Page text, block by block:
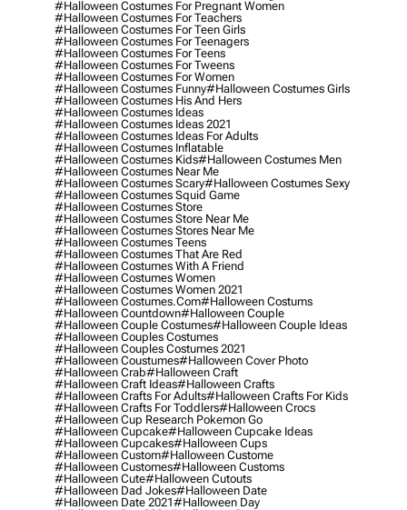
#halloween Costumes For Pregnant Women
#halloween Costumes For Teachers
#halloween Costumes For Teen Girls
#halloween Costumes For Teenagers
#halloween Costumes For Teens
#halloween Costumes For Tweens
#halloween Costumes For Women
#halloween Costumes Funny#halloween Costumes Girls
#halloween Costumes His And Hers
#halloween Costumes Ideas
#halloween Costumes Ideas 2021
#halloween Costumes Ideas For Adults
#halloween Costumes Inflatable
#halloween Costumes Kids#halloween Costumes Men
#halloween Costumes Near Me
#halloween Costumes Scary#halloween Costumes Sexy
#halloween Costumes Squid Game
#halloween Costumes Store
#halloween Costumes Store Near Me
#halloween Costumes Stores Near Me
#halloween Costumes Teens
#halloween Costumes That Are Red
#halloween Costumes With A Friend
#halloween Costumes Women
#halloween Costumes Women 2021
#halloween Costumes.com#halloween Costums
#halloween Countdown#halloween Couple
#halloween Couple Costumes#halloween Couple Ideas
#halloween Couples Costumes
#halloween Couples Costumes 2021
#halloween Coustumes#halloween Cover Photo
#halloween Crab#halloween Craft
#halloween Craft Ideas#halloween Crafts
#halloween Crafts For Adults#halloween Crafts For Kids
#halloween Crafts For Toddlers#halloween Crocs
#halloween Cup Research Pokemon Go
#halloween Cupcake#halloween Cupcake Ideas
#halloween Cupcakes#halloween Cups
#halloween Custom#halloween Custome
#halloween Customes#halloween Customs
#halloween Cute#halloween Cutouts
#halloween Dad Jokes#halloween Date
#halloween Date 2021#halloween Day